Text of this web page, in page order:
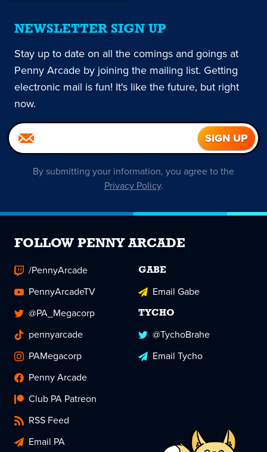
NEWSLETTER SIGN UP
Stay up to date on all the comings and goings at
Penny Arcade by joining the mailing list. Getting
electronic mail is fun! It's like the future, but right
now.
By submitting your information, you agree to the
Privacy Policy.
FOLLOW PENNY ARCADE
/PennyArcade
PennyArcadeTV
@PA_Megacorp
pennyarcade
PAMegacorp
Penny Arcade
Club PA Patreon
RSS Feed
Email PA
GABE
Email Gabe
TYCHO
@TychoBrahe
Email Tycho